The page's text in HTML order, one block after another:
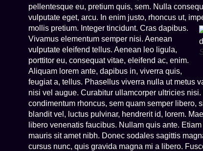
pellentesque eu, pretium quis, sem. Nulla
vulputate eget, arcu. In enim justo, rhoncus ut,
mollis pretium. Integer tincidunt. Cras dapibus.
Vivamus elementum semper nisi. Aenean
vulputate eleifend tellus. Aenean leo ligula,
porttitor eu, consequat vitae, eleifend ac, enim.
Aliquam lorem ante, dapibus in, viverra quis,
feugiat a, tellus. Phasellus viverra nulla ut metus
nisi vel augue. Curabitur ullamcorper ultricies
condimentum rhoncus, sem quam semper libero,
blandit vel, luctus pulvinar, hendrerit id, lorem.
libero venenatis faucibus. Nullam quis ante.
mauris sit amet nibh. Donec sodales sagittis
cursus nunc, quis gravida magna mi a libero.